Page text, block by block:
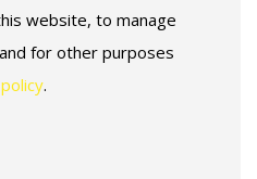
website, to manage
for other purposes
.